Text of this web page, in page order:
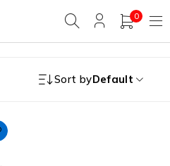
0
Sort byDefault